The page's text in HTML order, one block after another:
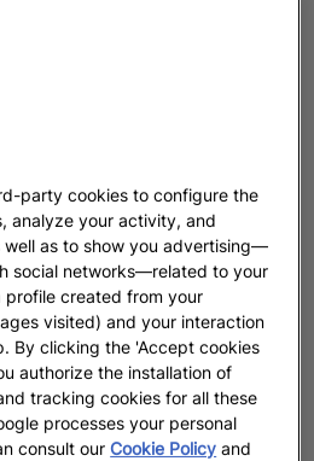
party cookies to configure the
analyze your activity, and
well as to show you advertising—
social networks—related to your
profile created from your
visited) and your interaction
By clicking the 'Accept cookies
authorize the installation of
tracking cookies for all these
processes your personal
consult ourCookie Policy and